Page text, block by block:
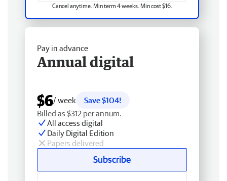
Cancel anytime. Min term 4 weeks. Min cost $16.
Pay in advance
Annual digital
$6/ week
Save $104!
Billed as $312 per annum.
All access digital
Daily Digital Edition
Papers delivered
Subscribe